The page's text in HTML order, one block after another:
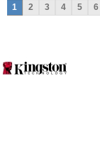
1 2 3 4 5 6